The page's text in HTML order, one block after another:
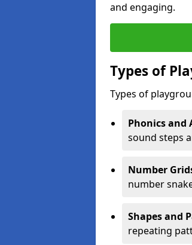
and engaging.
Types of
Types of
Phonics and
sound steps
Number
number
Shapes and
repeating